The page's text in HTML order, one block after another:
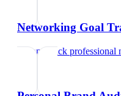
Networking Goal
Set and track